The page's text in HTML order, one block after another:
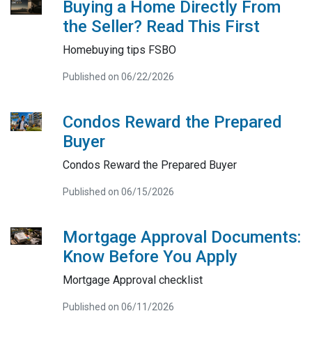
Buying a Home Directly From
the Seller? Read This First
Homebuying tips FSBO
Published on 06/22/2026
Condos Reward the Prepared
Buyer
Condos Reward the Prepared Buyer
Published on 06/15/2026
Mortgage Approval Documents:
Know Before You Apply
Mortgage Approval checklist
Published on 06/11/2026